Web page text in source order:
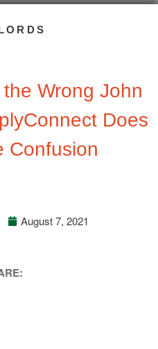
Wrong John
Does
Confusion
August 7, 2021